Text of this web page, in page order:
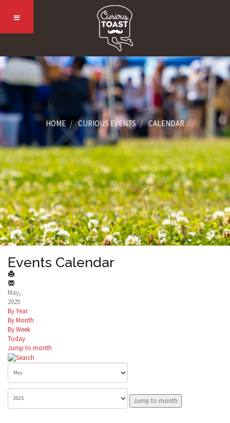
HOME CURIOUS EVENTS CALENDAR
Events Calendar
May,
2025
By Year
By Month
By Week
Today
Jump to month
Jump to month